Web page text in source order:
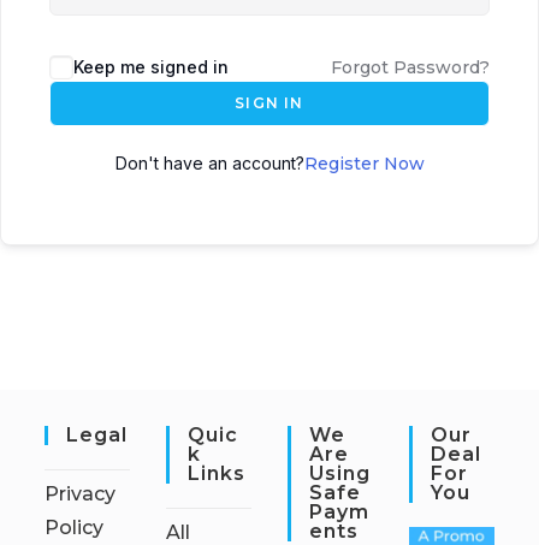
Keep me signed in Forgot Password?
SIGN IN
Don't have an account?Register Now
Legal
Privacy
Policy
Quic
K
Links
All
We
Are
Using
Safe
Paym
Ents
Our
Deal
For
You